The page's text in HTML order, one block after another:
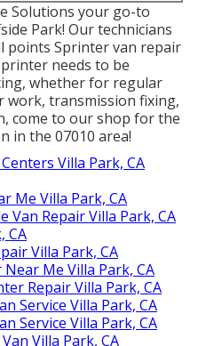
Solutions your go-to
Park! Our technicians
points Sprinter van repair
needs to be
whether for regular
work, transmission fixing,
come to our shop for the
in the 07010 area!
Villa Park, CA
Me Villa Park, CA
Van Repair Villa Park, CA
CA
Villa Park, CA
Me Villa Park, CA
Repair Villa Park, CA
Service Villa Park, CA
Service Villa Park, CA
Villa Park, CA